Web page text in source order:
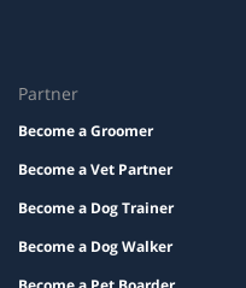
Partner
Become a Groomer
Become a Vet Partner
Become a Dog Trainer
Become a Dog Walker